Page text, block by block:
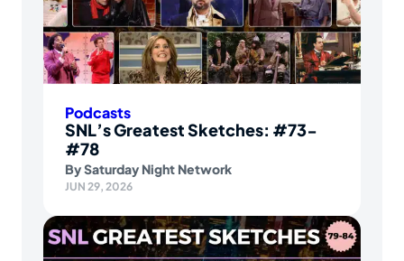
Podcasts
SNL’s Greatest Sketches: #73-
#78
BySaturday Night Network
JUN 29, 2026